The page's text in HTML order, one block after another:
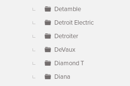
Detamble
Detroit Electric
Detroiter
DeVaux
Diamond T
Diana